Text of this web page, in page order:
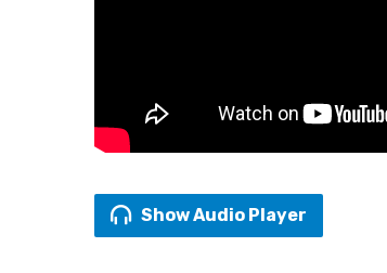
Show Audio Player